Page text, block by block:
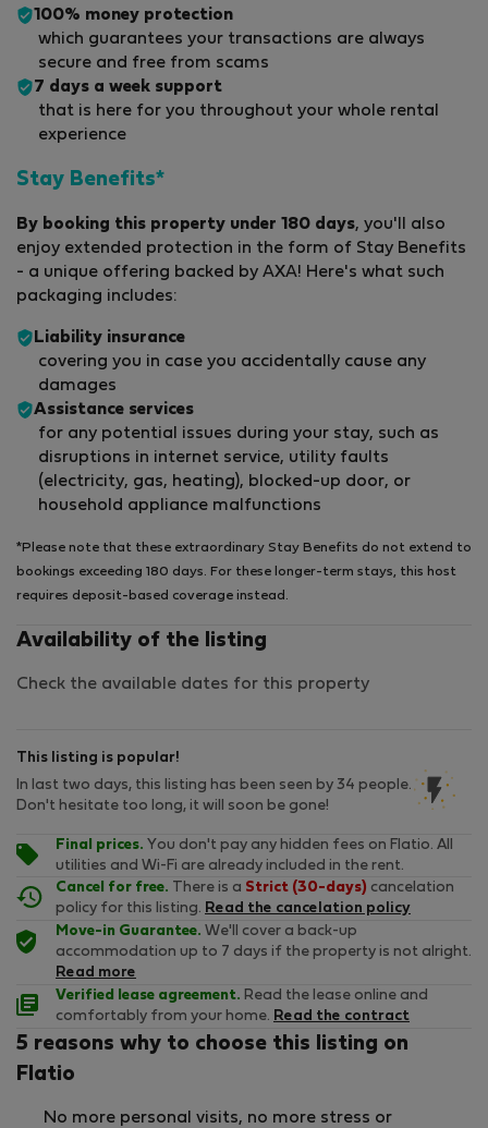
100% money protection
which guarantees your transactions are always
secure and free from scams
7 days a week support
that is here for you throughout your whole rental
experience
Stay Benefits*
By booking this property under 180 days, you'll also
enjoy extended protection in the form of Stay Benefits
- a unique offering backed by AXA! Here's what such
packaging includes:
Liability insurance
covering you in case you accidentally cause any
damages
Assistance services
for any potential issues during your stay, such as
disruptions in internet service, utility faults
(electricity, gas, heating), blocked-up door, or
household appliance malfunctions
*Please note that these extraordinary Stay Benefits do not extend to
bookings exceeding 180 days. For these longer-term stays, this host
requires deposit-based coverage instead.
Availability of the listing
Check the available dates for this property
This listing is popular!
In last two days, this listing has been seen by 34 people.
Don't hesitate too long, it will soon be gone!
Final prices. You don't pay any hidden fees on Flatio. All
utilities and Wi-Fi are already included in the rent.
Cancel for free. There is a Strict (30-days) cancelation
policy for this listing. Read the cancelation policy
Move-in Guarantee. We'll cover a back-up
accommodation up to 7 days if the property is not alright.
Read more
Verified lease agreement. Read the lease online and
comfortably from your home. Read the contract
5 reasons why to choose this listing on
Flatio
No more personal visits, no more stress or